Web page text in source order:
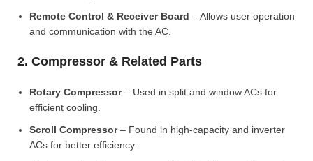
Remote Control & Receiver Board – Allows user operation
and communication with the AC.
2. Compressor & Related Parts
Rotary Compressor– Used in split and window ACs for
efficient cooling.
Scroll Compressor– Found in high-capacity and inverter
ACs for better efficiency.